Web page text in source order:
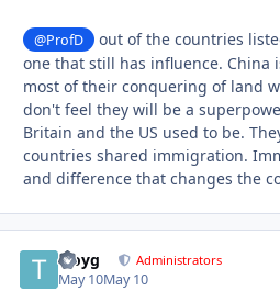
@ProfD
out of the countries
one that still has influence.
most of their conquering of land
don't feel they will be a
Britain and the US used to be.
countries shared immigration.
and difference that changes the
troyg Administrators
May 10May 10